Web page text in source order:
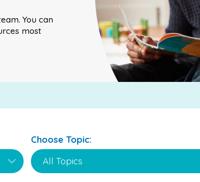
You can
most
Choose Topic: